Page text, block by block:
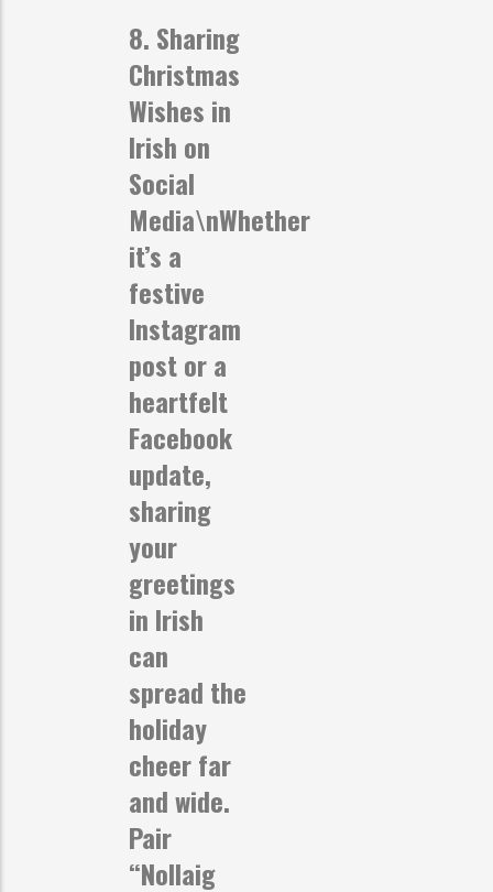
8. Sharing
Christmas
Wishes in
Irish on
Social
Media\nWhether
it’s a
festive
Instagram
post or a
heartfelt
Facebook
update,
sharing
your
greetings
in Irish
can
spread the
holiday
cheer far
and wide.
Pair
“Nollaig